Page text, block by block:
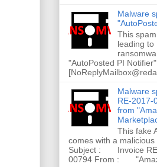
Malware
This
leading to
"AutoPosted PI Notifier"
Malware
RE-2017-
from
This fake
comes with a
Subject : Invoice
00794 From :